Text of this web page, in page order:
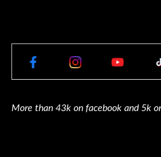
More than 43k on facebook and 5k